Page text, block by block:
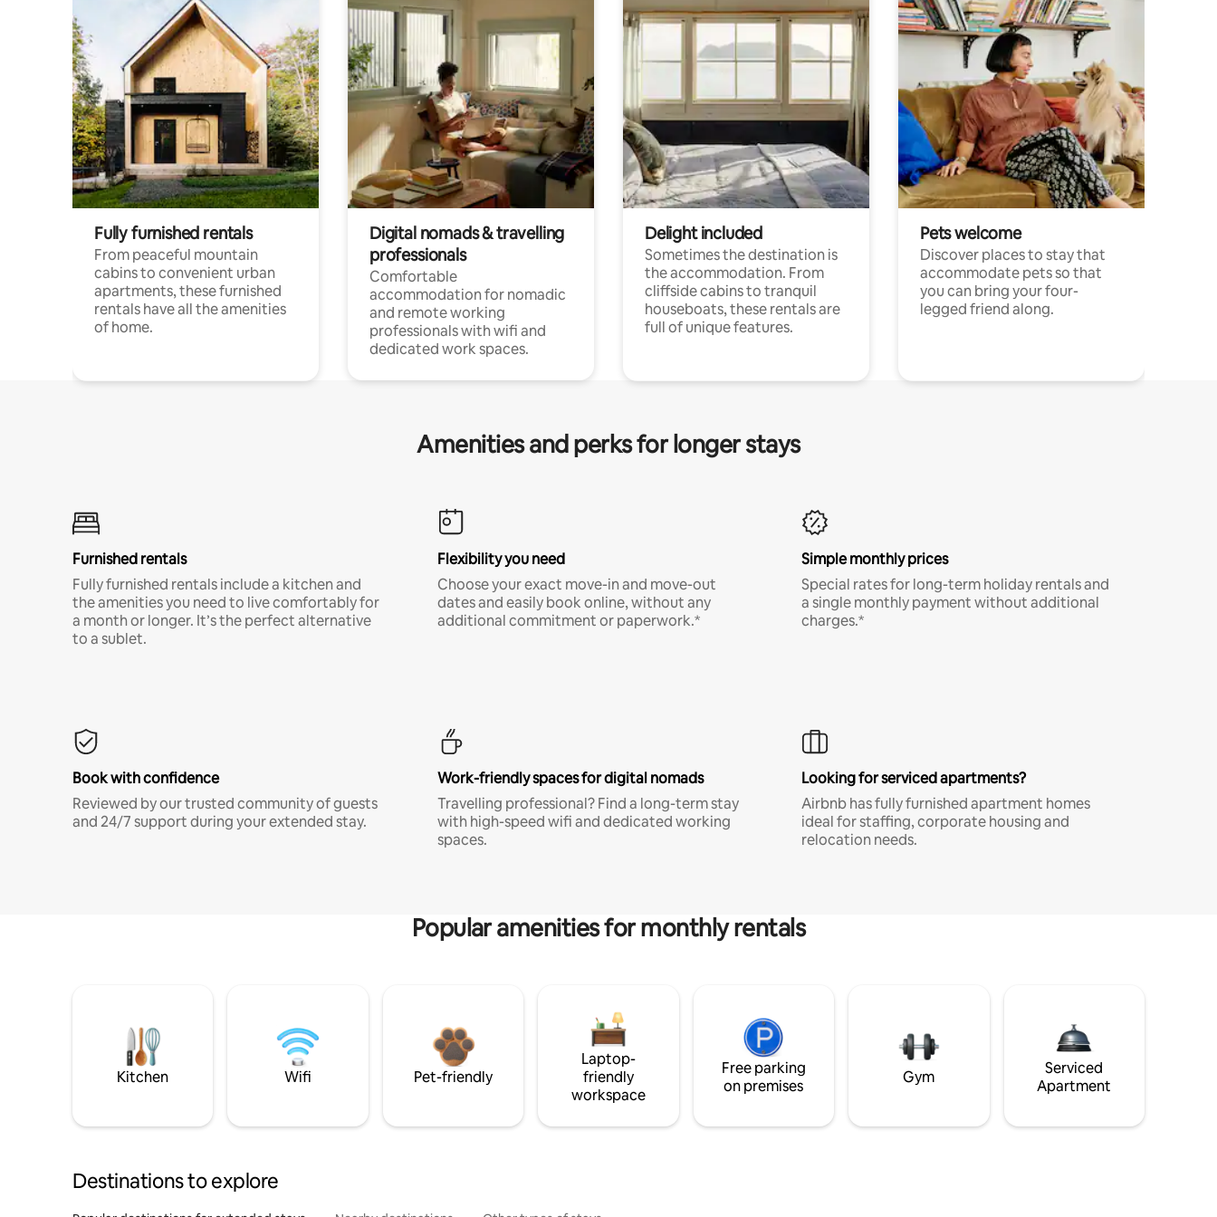
Fully furnished rentals
From peaceful mountain
cabins to convenient urban
apartments, these furnished
rentals have all the amenities
of home.
Digital nomads & travelling
professionals
Comfortable
accommodation for nomadic
and remote working
professionals with wifi and
dedicated work spaces.
Delight included
Sometimes the destination is
the accommodation. From
cliffside cabins to tranquil
houseboats, these rentals are
full of unique features.
Pets welcome
Discover places to stay that
accommodate pets so that
you can bring your four-
legged friend along.
Amenities and perks for longer stays
Furnished rentals
Fully furnished rentals include a kitchen and
the amenities you need to live comfortably for
a month or longer. It’s the perfect alternative
to a sublet.
Flexibility you need
Choose your exact move-in and move-out
dates and easily book online, without any
additional commitment or paperwork.*
Simple monthly prices
Special rates for long-term holiday rentals and
a single monthly payment without additional
charges.*
Book with confidence
Reviewed by our trusted community of guests
and 24/7 support during your extended stay.
Work-friendly spaces for digital nomads
Travelling professional? Find a long-term stay
with high-speed wifi and dedicated working
spaces.
Looking for serviced apartments?
Airbnb has fully furnished apartment homes
ideal for staffing, corporate housing and
relocation needs.
Popular amenities for monthly rentals
Kitchen Wifi Pet-friendly
Laptop-
friendly
workspace
Free parking
on premises
Gym
Serviced
Apartment
Destinations to explore